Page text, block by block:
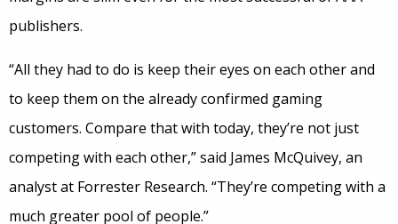
publishers.
“All they had to do is keep their eyes on each other and
to keep them on the already confirmed gaming
customers. Compare that with today, they’re not just
competing with each other,” said James McQuivey, an
analyst at Forrester Research. “They’re competing with a
much greater pool of people.”